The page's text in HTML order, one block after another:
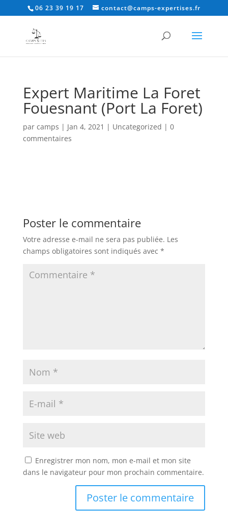
06 23 39 19 17 contact@camps-expertises.fr
Expert Maritime La Foret
Fouesnant (Port La Foret)
par camps | Jan 4, 2021 | Uncategorized | 0
commentaires
Poster le commentaire
Votre adresse e-mail ne sera pas publiée. Les
champs obligatoires sont indiqués avec *
Enregistrer mon nom, mon e-mail et mon site
dans le navigateur pour mon prochain commentaire.